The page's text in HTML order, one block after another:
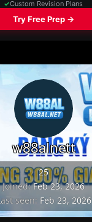
w88alnett
25
Joined Feb 23, 2026
seen Feb 23, 2026